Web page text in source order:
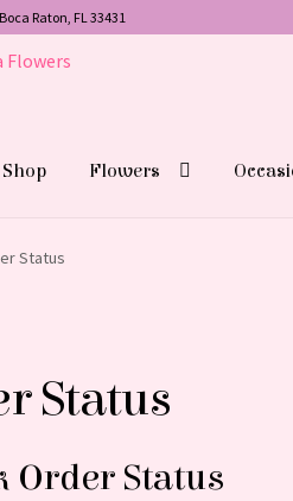
Raton, FL 33431
Shop Flowers
Status
Status
Order Status